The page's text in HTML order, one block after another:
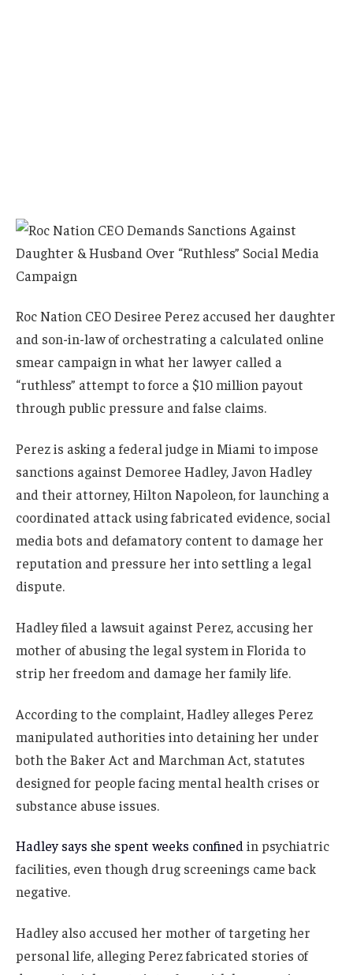
Roc Nation CEO Desiree Perez accused her daughter
and son-in-law of orchestrating a calculated online
smear campaign in what her lawyer called a
“ruthless” attempt to force a $10 million payout
through public pressure and false claims.
Perez is asking a federal judge in Miami to impose
sanctions against Demoree Hadley, Javon Hadley
and their attorney, Hilton Napoleon, for launching a
coordinated attack using fabricated evidence, social
media bots and defamatory content to damage her
reputation and pressure her into settling a legal
dispute.
Hadley filed a lawsuit against Perez, accusing her
mother of abusing the legal system in Florida to
strip her freedom and damage her family life.
According to the complaint, Hadley alleges Perez
manipulated authorities into detaining her under
both the Baker Act and Marchman Act, statutes
designed for people facing mental health crises or
substance abuse issues.
Hadley says she spent weeks confined in psychiatric
facilities, even though drug screenings came back
negative.
Hadley also accused her mother of targeting her
personal life, alleging Perez fabricated stories of